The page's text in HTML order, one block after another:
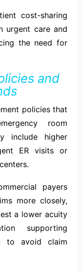
cost-sharing
urgent care and
the need for
and
policies that
room
include higher
ER visits or
payers
more closely,
a lower acuity
supporting
to avoid claim